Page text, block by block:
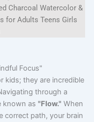
Charcoal Watercolor &
for Adults Teens Girls
Focus"
kids; they are incredible
through a
known as "Flow." When
correct path, your brain